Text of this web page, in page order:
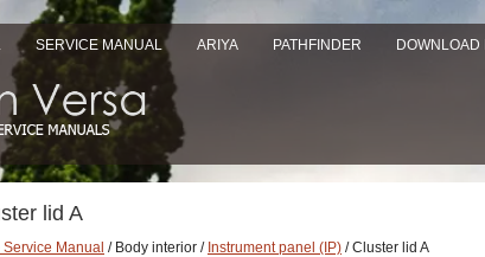
SERVICE MANUAL ARIYA PATHFINDER
lid A
Manual / Body interior / Instrument panel (IP) / Cluster lid A